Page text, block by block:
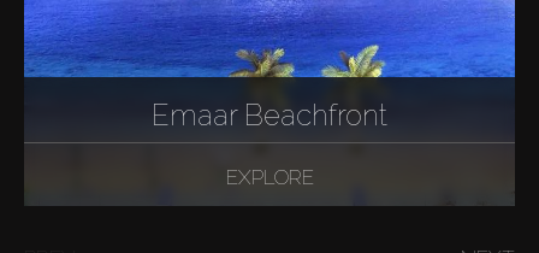
AX Journal
Agents
Emaar Beachfront
EXPLORE